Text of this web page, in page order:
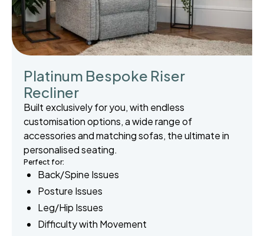
Platinum Bespoke Riser
Recliner
Built exclusively for you, with endless
customisation options, a wide range of
accessories and matching sofas, the ultimate in
personalised seating.
Perfect for:
Back/Spine Issues
Posture Issues
Leg/Hip Issues
Difficulty with Movement